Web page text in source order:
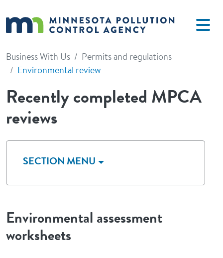
Business With Us
Permits and regulations
Environmental review
Recently completed MPCA
reviews
Environmental assessment
worksheets
SECTION MENU